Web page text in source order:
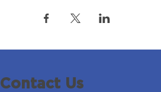
Contact Us